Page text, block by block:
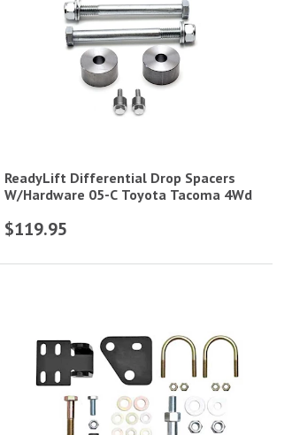
ReadyLift Differential Drop Spacers
W/Hardware 05-C Toyota Tacoma 4Wd
$119.95